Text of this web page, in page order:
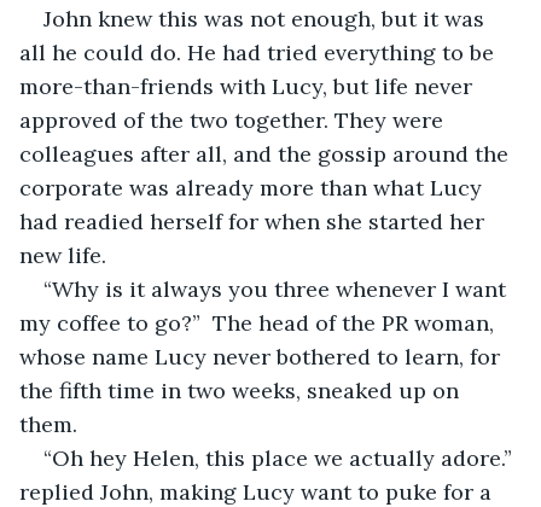
John knew this was not enough, but it was
all he could do. He had tried everything to be
more-than-friends with Lucy, but life never
approved of the two together. They were
colleagues after all, and the gossip around the
corporate was already more than what Lucy
had readied herself for when she started her
new life.
“Why is it always you three whenever I want
my coffee to go?”  The head of the PR woman,
whose name Lucy never bothered to learn, for
the fifth time in two weeks, sneaked up on
them.
“Oh hey Helen, this place we actually adore.”
replied John, making Lucy want to puke for a